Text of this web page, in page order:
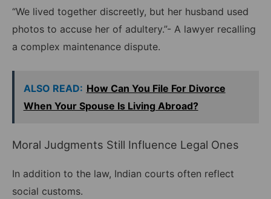
“We lived together discreetly, but her husband used
photos to accuse her of adultery.”- A lawyer recalling
a complex maintenance dispute.
ALSO READ: How Can You File For Divorce
When Your Spouse Is Living Abroad?
Moral Judgments Still Influence Legal Ones
In addition to the law, Indian courts often reflect
social customs.